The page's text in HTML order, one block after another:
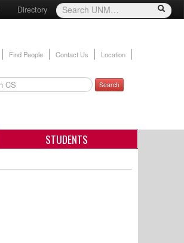
Directory
Find People Contact Us Location
Search
STUDENTS